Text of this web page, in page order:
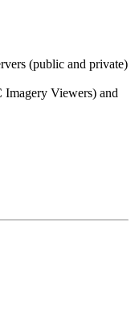
(public and private)
Imagery Viewers) and